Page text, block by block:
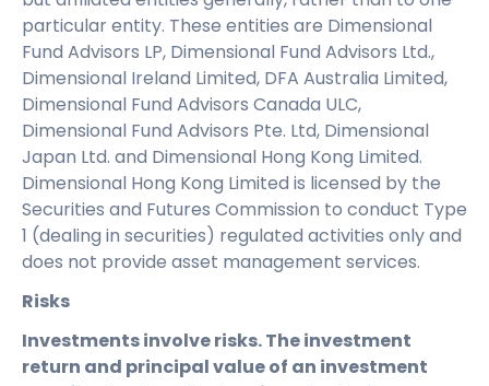
particular entity. These entities are Dimensional
Fund Advisors LP, Dimensional Fund Advisors Ltd.,
Dimensional Ireland Limited, DFA Australia Limited,
Dimensional Fund Advisors Canada ULC,
Dimensional Fund Advisors Pte. Ltd, Dimensional
Japan Ltd. and Dimensional Hong Kong Limited.
Dimensional Hong Kong Limited is licensed by the
Securities and Futures Commission to conduct Type
1 (dealing in securities) regulated activities only and
does not provide asset management services.
Risks
Investments involve risks. The investment
return and principal value of an investment